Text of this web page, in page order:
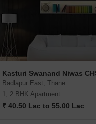
Kasturi Swanand Niwas
Badlapur East, Thane
1, 2 BHK Apartment
₹ 40.50 Lac to 55.00 Lac